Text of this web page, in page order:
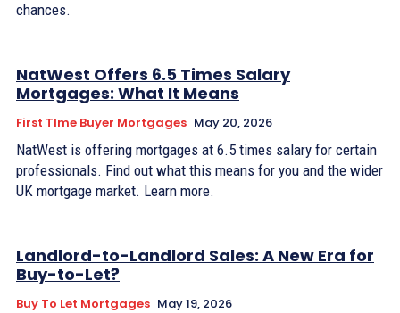
chances.
NatWest Offers 6.5 Times Salary
Mortgages: What It Means
First TIme Buyer Mortgages May 20, 2026
NatWest is offering mortgages at 6.5 times salary for certain
professionals. Find out what this means for you and the wider
UK mortgage market. Learn more.
Landlord-to-Landlord Sales: A New Era for
Buy-to-Let?
Buy To Let Mortgages May 19, 2026